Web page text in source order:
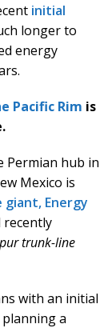
initial
longer to
energy
Pacific Rim is
Permian hub in
Mexico is
giant, Energy
recently
trunk-line
with an initial
a